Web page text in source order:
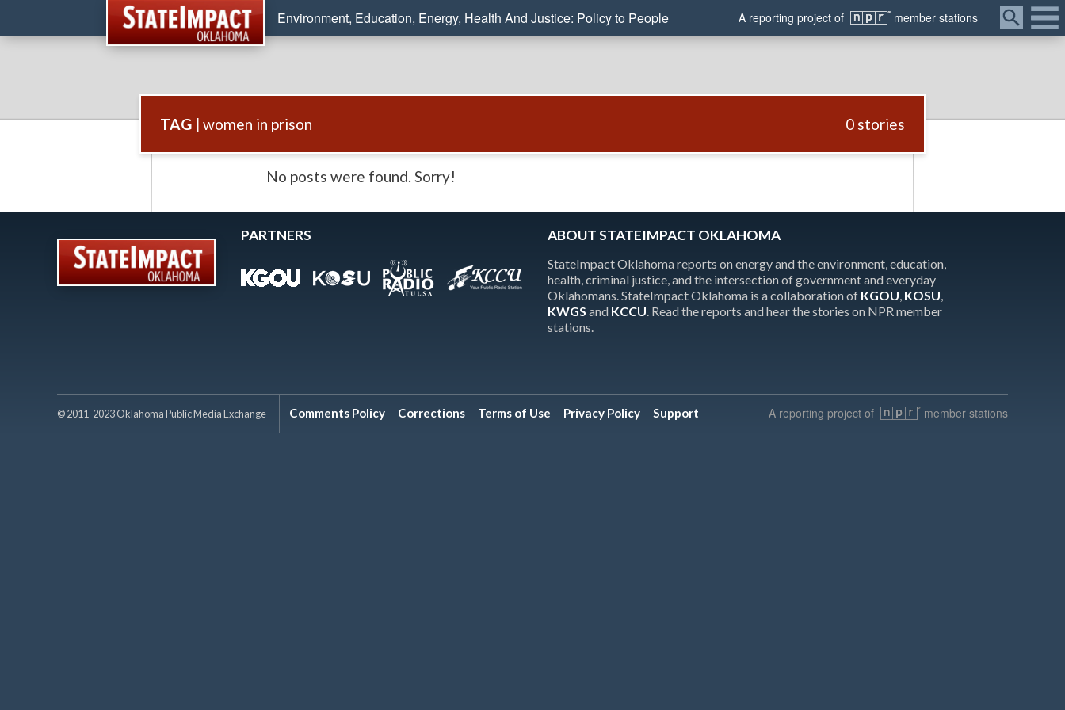
Menu
Environment, Education, Energy, Health And Justice: Policy to People A reporting project of member stations
TAG | women in prison 0 stories
No posts were found. Sorry!
PARTNERS ABOUT STATEIMPACT OKLAHOMA
StateImpact Oklahoma reports on energy and the environment, education,
health, criminal justice, and the intersection of government and everyday
Oklahomans. StateImpact Oklahoma is a collaboration of KGOU, KOSU,
KWGS and KCCU. Read the reports and hear the stories on NPR member
stations.
© 2011-2023 Oklahoma Public Media Exchange Comments Policy Corrections Terms of Use Privacy Policy Support A reporting project of member stations